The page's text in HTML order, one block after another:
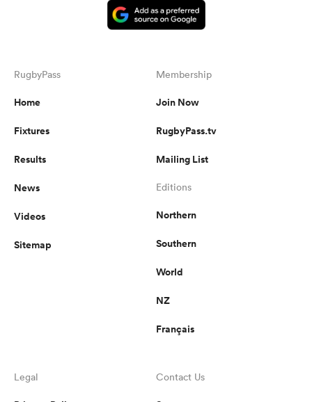
RugbyPass
Home
Fixtures
Results
News
Videos
Sitemap
Membership
Join Now
RugbyPass.tv
Mailing List
Editions
Northern
Southern
World
NZ
Français
Legal Contact Us